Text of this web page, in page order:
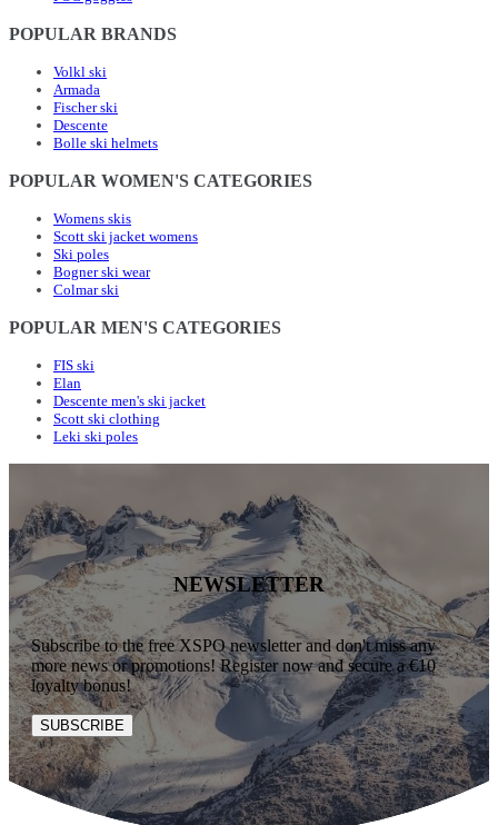
POPULAR BRANDS
Volkl ski
Armada
Fischer ski
Descente
Bolle ski helmets
POPULAR WOMEN'S CATEGORIES
Womens skis
Scott ski jacket womens
Ski poles
Bogner ski wear
Colmar ski
POPULAR MEN'S CATEGORIES
FIS ski
Elan
Descente men's ski jacket
Scott ski clothing
Leki ski poles
NEWSLETTER
Subscribe to the free XSPO newsletter and don't miss any
more news or promotions! Register now and secure a €10
loyalty bonus!
SUBSCRIBE